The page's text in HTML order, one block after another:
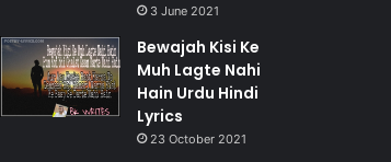
3 June 2021
Bewajah Kisi Ke
Muh Lagte Nahi
Hain Urdu Hindi
Lyrics
23 October 2021